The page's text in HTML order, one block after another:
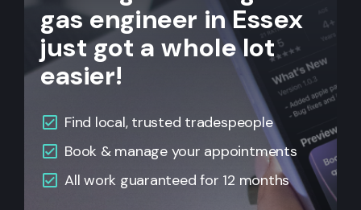
gas engineer in Essex
just got a whole lot
easier!
Find local, trusted tradespeople
Book & manage your appointments
Allwork guaranteed for 12 months